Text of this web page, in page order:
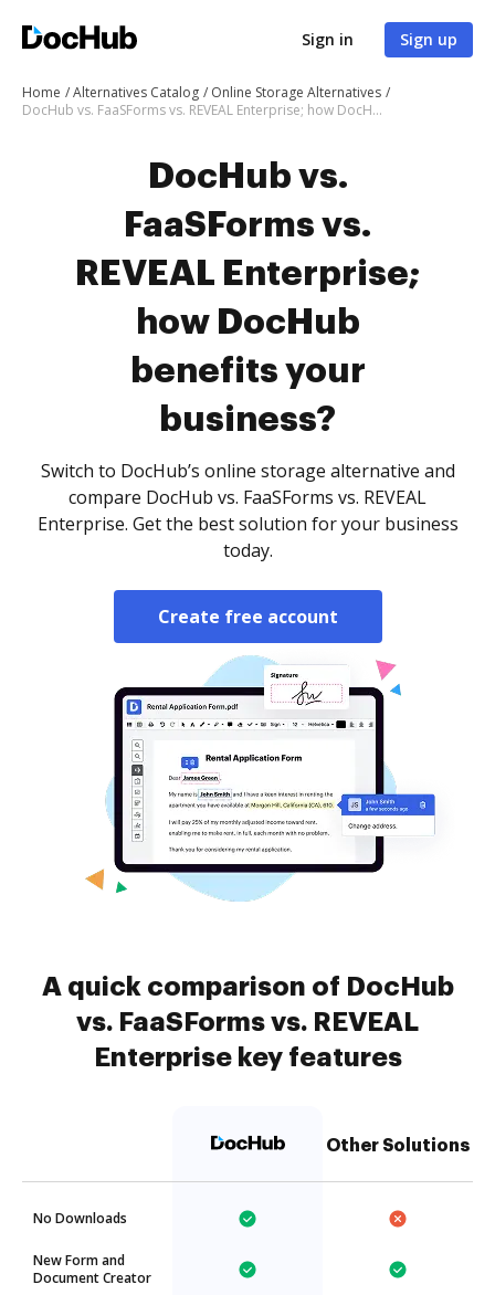
Sign in Sign up
Home Alternatives Catalog
Online Storage Alternatives
DocHub vs. FaaSForms vs. REVEAL Enterprise; how DocHub benefits your business?
DocHub vs.
FaaSForms vs.
REVEAL Enterprise;
how DocHub
benefits your
business?
Switch to DocHub’s online storage alternative and
compare DocHub vs. FaaSForms vs. REVEAL
Enterprise. Get the best solution for your business
today.
Create free account
A quick comparison of DocHub
vs. FaaSForms vs. REVEAL
Enterprise key features
Other Solutions
No Downloads
New Form and
Document Creator